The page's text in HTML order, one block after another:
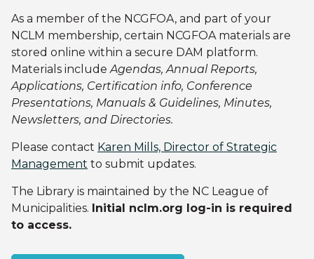
As a member of the NCGFOA, and part of your
NCLM membership, certain NCGFOA materials are
stored online within a secure DAM platform.
Materials includeAgendas, Annual Reports,
Applications, Certification info, Conference
Presentations, Manuals & Guidelines, Minutes,
Newsletters, and Directories.
Please contact Karen Mills, Director of Strategic
Management to submit updates.
The Library is maintained by the NC League of
Municipalities. Initial nclm.org log-in is required
to access.